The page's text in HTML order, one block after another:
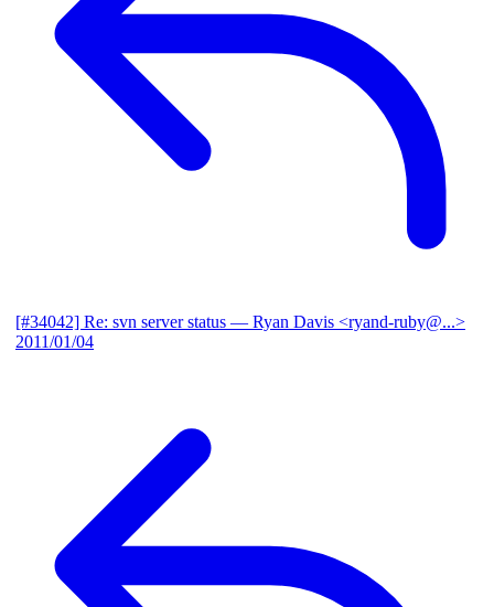
[#34042] Re: svn server status — Ryan Davis <ryand-ruby@...>
2011/01/04